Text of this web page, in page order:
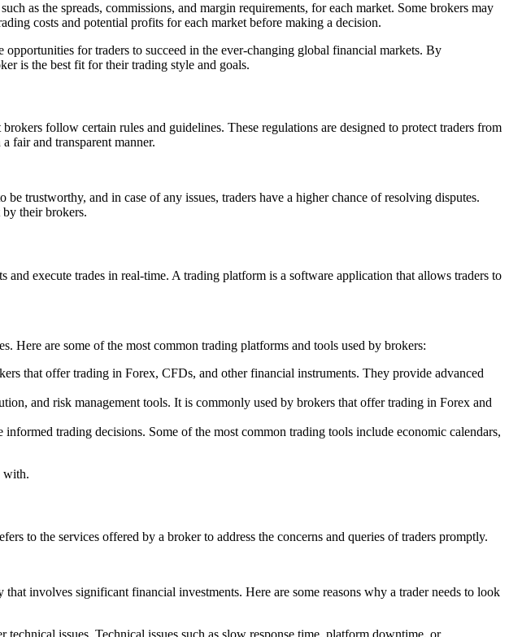
as the spreads, commissions, and margin requirements, for each market. Some brokers may
costs and potential profits for each market before making a decision.
for traders to succeed in the ever-changing global financial markets. By
is the best fit for their trading style and goals.
follow certain rules and guidelines. These regulations are designed to protect traders from
fair and transparent manner.
trustworthy, and in case of any issues, traders have a higher chance of resolving disputes.
their brokers.
and execute trades in real-time. A trading platform is a software application that allows traders to
Here are some of the most common trading platforms and tools used by brokers:
that offer trading in Forex, CFDs, and other financial instruments. They provide advanced
and risk management tools. It is commonly used by brokers that offer trading in Forex and
trading decisions. Some of the most common trading tools include economic calendars,
with.
to the services offered by a broker to address the concerns and queries of traders promptly.
involves significant financial investments. Here are some reasons why a trader needs to look